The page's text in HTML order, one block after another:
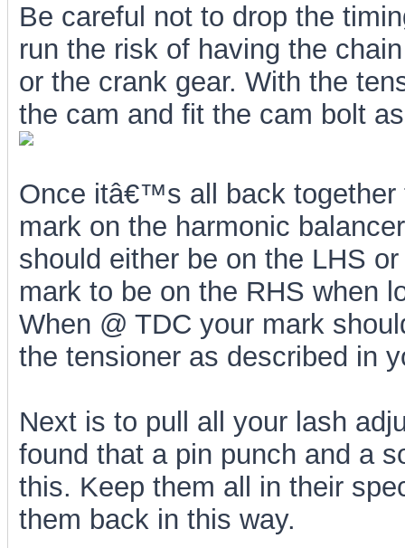
Be careful not to drop the
run the risk of having the
or the crank gear. With the
the cam and fit the cam bolt
Once itâ€™s all back together
mark on the harmonic
should either be on the LHS
mark to be on the RHS when
When @ TDC your mark
the tensioner as described in
Next is to pull all your lash
found that a pin punch and a
this. Keep them all in their
them back in this way.